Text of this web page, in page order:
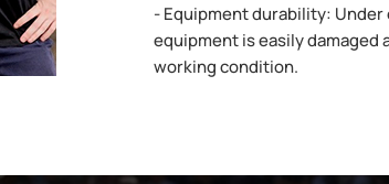
- Equipment durability:
equipment is easily
working condition.